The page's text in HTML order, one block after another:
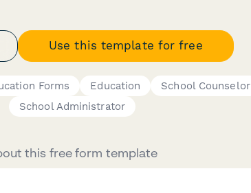
Use this template for free
Forms Education School Counselor
School Administrator
this free form template